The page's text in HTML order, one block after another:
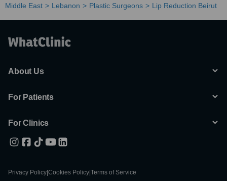
Middle East Lebanon Plastic Surgeons Lip Reduction Beirut
About Us
For Patients
For Clinics
Privacy Policy Cookies Policy Terms of Service